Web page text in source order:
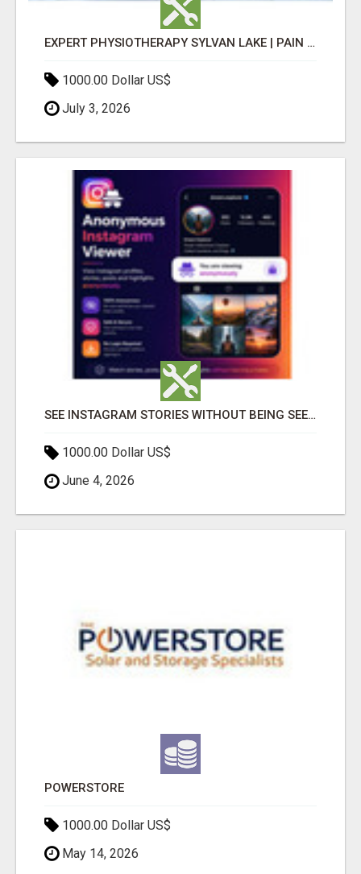
EXPERT PHYSIOTHERAPY SYLVAN LAKE | PAIN RELIEF & RECOVERY TODAY
1000.00 Dollar US$
July 3, 2026
SEE INSTAGRAM STORIES WITHOUT BEING SEEN – ANONYMOUS INSTAGRAM VIEWER
1000.00 Dollar US$
June 4, 2026
POWERSTORE
1000.00 Dollar US$
May 14, 2026